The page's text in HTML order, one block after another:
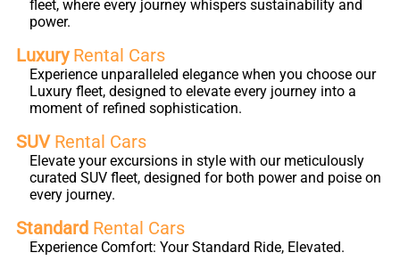
fleet, where every journey whispers sustainability and
power.
LuxuryRental Cars
Experience unparalleled elegance when you choose our
Luxury fleet, designed to elevate every journey into a
moment of refined sophistication.
SUVRental Cars
Elevate your excursions in style with our meticulously
curated SUV fleet, designed for both power and poise on
every journey.
Standard Rental Cars
Experience Comfort: Your Standard Ride, Elevated.